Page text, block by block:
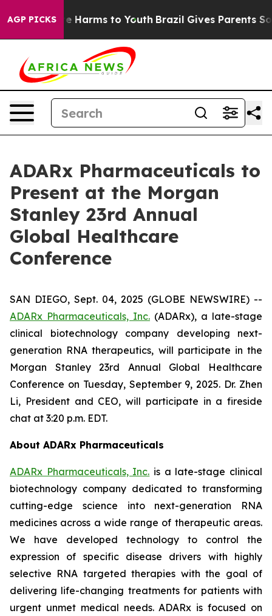
AGP PICKS
to Abate Harms to Youth Brazil Gives Parents
ADARx Pharmaceuticals to
Present at the Morgan
Stanley 23rd Annual
Global Healthcare
Conference
SAN DIEGO, Sept. 04, 2025 (GLOBE NEWSWIRE) --
ADARx Pharmaceuticals, Inc. (ADARx), a late-stage
clinical biotechnology company developing next-
generation RNA therapeutics, will participate in the
Morgan Stanley 23rd Annual Global Healthcare
Conference on Tuesday, September 9, 2025. Dr. Zhen
Li, President and CEO, will participate in a fireside
chat at 3:20 p.m. EDT.
About ADARx Pharmaceuticals
ADARx Pharmaceuticals, Inc. is a late-stage clinical
biotechnology company dedicated to transforming
cutting-edge science into next-generation RNA
medicines across a wide range of therapeutic areas.
We have developed technology to control the
expression of specific disease drivers with highly
selective RNA targeted therapies with the goal of
delivering life-changing treatments for patients with
urgent unmet medical needs. ADARx is focused on